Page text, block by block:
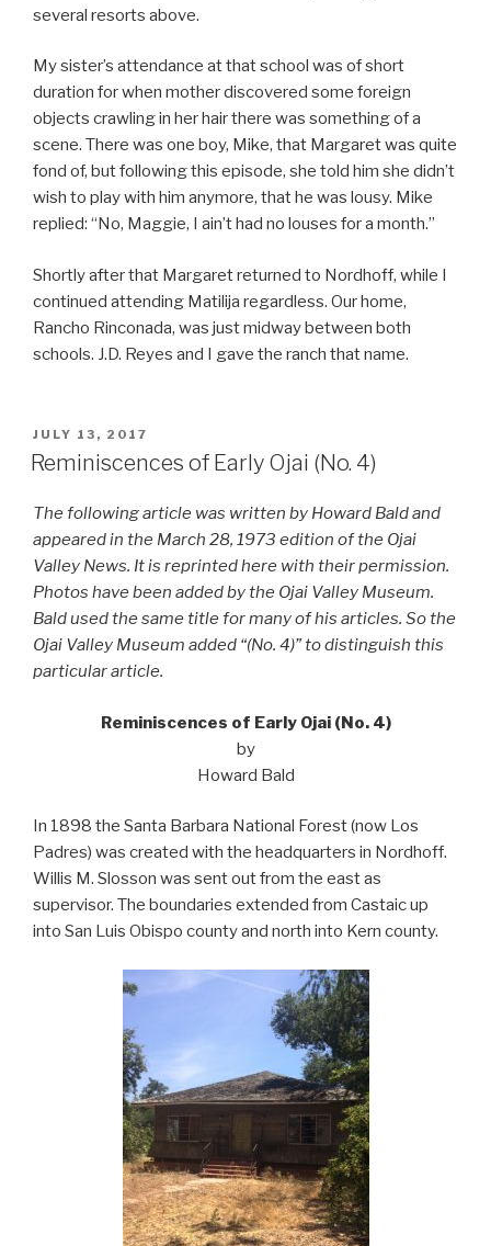
several resorts above.
My sister’s attendance at that school was of short
duration for when mother discovered some foreign
objects crawling in her hair there was something of a
scene. There was one boy, Mike, that Margaret was quite
fond of, but following this episode, she told him she didn’t
wish to play with him anymore, that he was lousy. Mike
replied: “No, Maggie, I ain’t had no louses for a month.”
Shortly after that Margaret returned to Nordhoff, while I
continued attending Matilija regardless. Our home,
Rancho Rinconada, was just midway between both
schools. J.D. Reyes and I gave the ranch that name.
POSTED
ON
JULY 13, 2017
Reminiscences of Early Ojai (No. 4)
The following article was written by Howard Bald and
appeared in the March 28, 1973 edition of the Ojai
Valley News. It is reprinted here with their permission.
Photos have been added by the Ojai Valley Museum.
Bald used the same title for many of his articles. So the
Ojai Valley Museum added “(No. 4)” to distinguish this
particular article.
Reminiscences of Early Ojai (No. 4)
by
Howard Bald
In 1898 the Santa Barbara National Forest (now Los
Padres) was created with the headquarters in Nordhoff.
Willis M. Slosson was sent out from the east as
supervisor. The boundaries extended from Castaic up
into San Luis Obispo county and north into Kern county.